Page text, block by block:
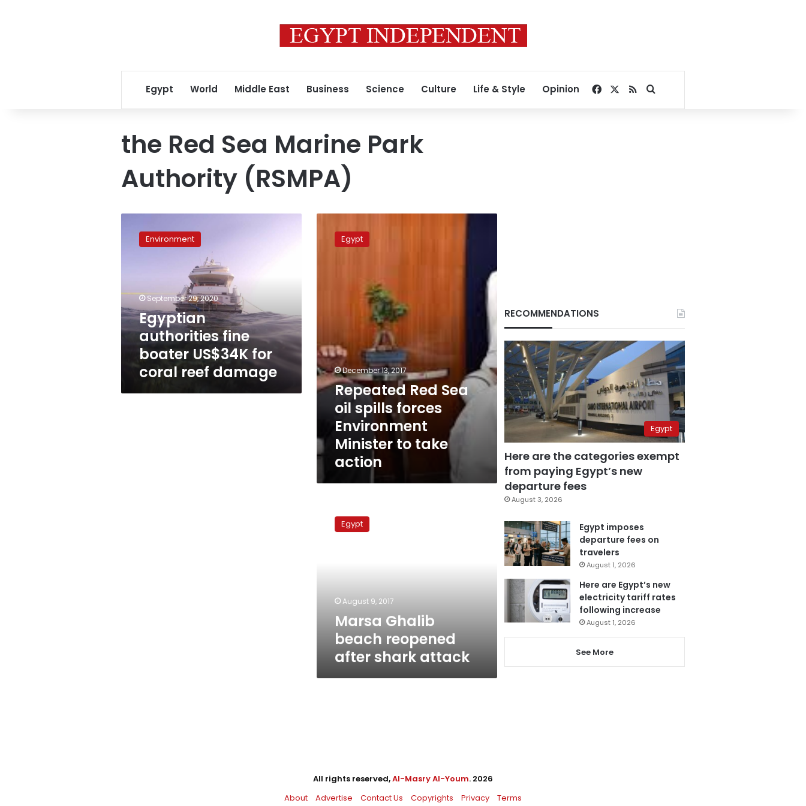
Egypt World Middle East Business Science Culture Life & Style Opinion Facebook
RSSSearch for
the Red Sea Marine Park
Authority (RSMPA)
authorities
coral
reef
damage
Environment
September 29, 2020
Egyptian
authorities fine
boater US$34K for
coral reef damage
Environment
action
Egypt
December 13, 2017
Repeated Red Sea
oil spills forces
Environment
Minister to take
action
Ghalib
beachEgypt
August 9, 2017
Marsa Ghalib
beach reopened
after shark attack
RECOMMENDATIONS
Egypt
Here are the categories exempt
from paying Egypt’s new
departure fees
August 3, 2026
Egypt imposes
departure fees on
travelers
August 1, 2026
Here are Egypt’s new
electricity tariff rates
following increase
August 1, 2026
See More
All rights reserved,Al-Masry Al-Youm. 2026
About
Advertise Contact Us Copyrights Privacy Terms